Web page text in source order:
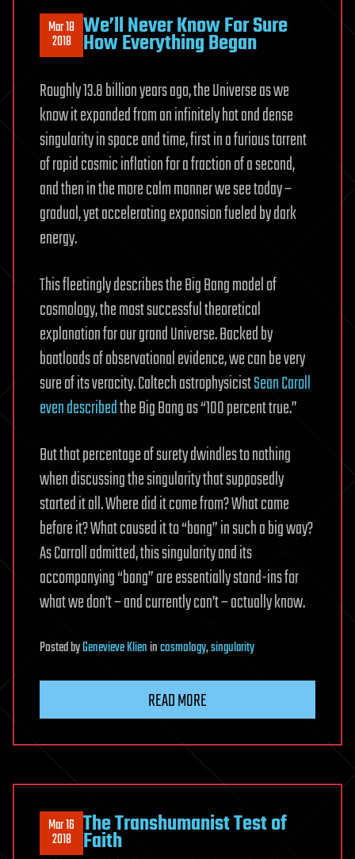
Mar 18
2018 We’ll Never Know For Sure
How Everything Began
Roughly 13.8 billion years ago, the Universe as we
know it expanded from an infinitely hot and dense
singularity in space and time, first in a furious torrent
of rapid cosmic inflation for a fraction of a second,
and then in the more calm manner we see today –
gradual, yet accelerating expansion fueled by dark
energy.
This fleetingly describes the Big Bang model of
cosmology, the most successful theoretical
explanation for our grand Universe. Backed by
boatloads of observational evidence, we can be very
sure of its veracity. Caltech astrophysicistSean Caroll
even describedthe Big Bang as “100 percent true.”
But that percentage of surety dwindles to nothing
when discussing the singularity that supposedly
started it all. Where did it come from? What came
before it? What caused it to “bang” in such a big way?
As Carroll admitted, this singularity and its
accompanying “bang” are essentially stand-ins for
what we don’t – and currently can’t – actually know.
PostedbyGenevieve Klienincosmology,singularity
READ MORE
Mar 16
2018 The Transhumanist Test of
Faith